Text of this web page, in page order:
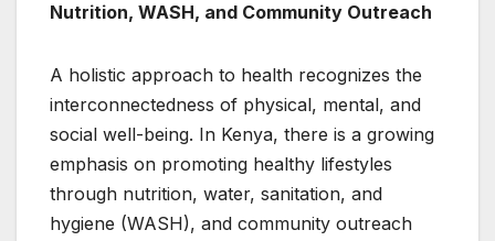
Nutrition, WASH, and Community Outreach
A holistic approach to health recognizes the
interconnectedness of physical, mental, and
social well-being. In Kenya, there is a growing
emphasis on promoting healthy lifestyles
through nutrition, water, sanitation, and
hygiene (WASH), and community outreach